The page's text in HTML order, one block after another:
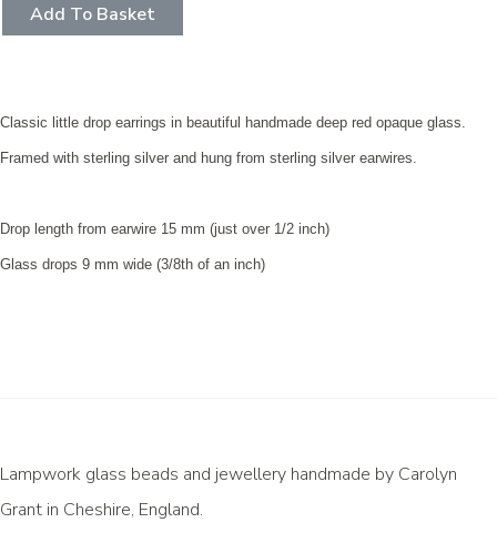
Add To Basket
Classic little drop earrings in beautiful handmade deep red opaque glass.
Framed with sterling silver and hung from sterling silver earwires.
Drop length from earwire 15 mm (just over 1/2 inch)
Glass drops 9 mm wide (3/8th of an inch)
Lampwork glass beads and jewellery handmade by Carolyn
Grant in Cheshire, England.